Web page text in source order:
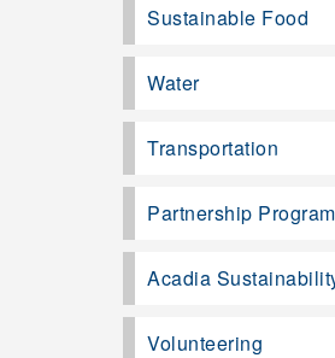
Sustainable Food
Water
Transportation
Partnership
Acadia
Volunteering